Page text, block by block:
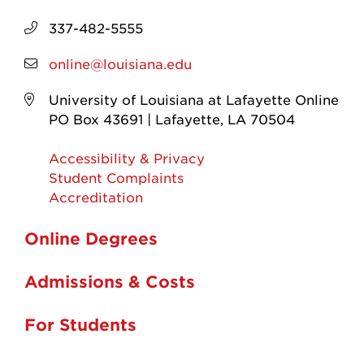
337-482-5555
online@louisiana.edu
University of Louisiana at Lafayette Online
PO Box 43691 | Lafayette, LA 70504
Accessibility & Privacy
Student Complaints
Accreditation
Online Degrees
Admissions & Costs
For Students